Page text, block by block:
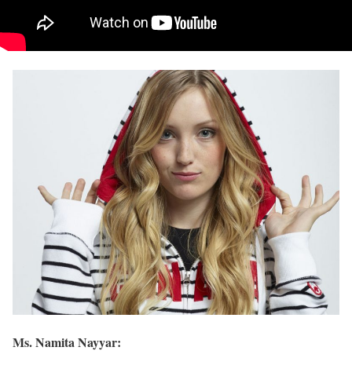
Ms. Namita Nayyar: